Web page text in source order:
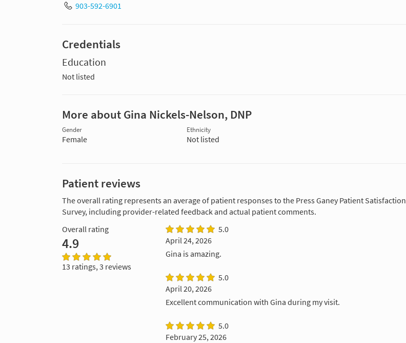
903-592-6901
Credentials
Education
Not listed
More about Gina Nickels-Nelson, DNP
Gender
Female
Ethnicity
Not listed
Patient reviews
The overall rating represents an average of patient responses to the Press Ganey Patient Satisfaction
Survey, including provider-related feedback and actual patient comments.
Overall rating
4.9
13 ratings, 3 reviews
5.0
April 24, 2026
Gina is amazing.
5.0
April 20, 2026
Excellent communication with Gina during my visit.
5.0
February 25, 2026